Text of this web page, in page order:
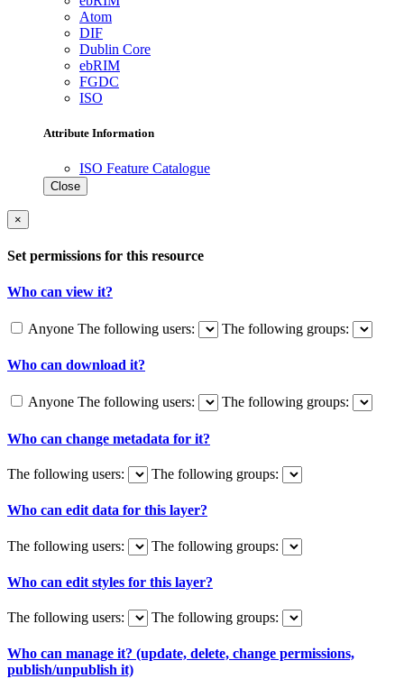
Atom
DIF
Dublin Core
ebRIM
FGDC
ISO
Attribute Information
ISO Feature Catalogue
Close
×
Set permissions for this resource
Who can view it?
Anyone The following users: The following groups:
Who can download it?
Anyone The following users: The following groups:
Who can change metadata for it?
The following users: The following groups:
Who can edit data for this layer?
The following users: The following groups:
Who can edit styles for this layer?
The following users: The following groups:
Who can manage it? (update, delete, change permissions,
publish/unpublish it)